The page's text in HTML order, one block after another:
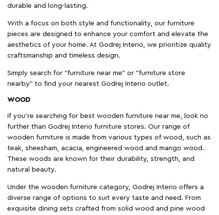
durable and long-lasting.
With a focus on both style and functionality, our furniture
pieces are designed to enhance your comfort and elevate the
aesthetics of your home. At Godrej Interio, we prioritize quality
craftsmanship and timeless design.
Simply search for "furniture near me" or "furniture store
nearby" to find your nearest Godrej Interio outlet.
WOOD
If you're searching for best wooden furniture near me, look no
further than Godrej Interio furniture stores. Our range of
wooden furniture is made from various types of wood, such as
teak, sheesham, acacia, engineered wood and mango wood.
These woods are known for their durability, strength, and
natural beauty.
Under the wooden furniture category, Godrej Interio offers a
diverse range of options to suit every taste and need. From
exquisite dining sets crafted from solid wood and pine wood